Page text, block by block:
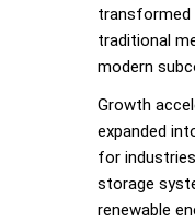
transformed
traditional
modern
Growth
expanded
for
storage
renewable